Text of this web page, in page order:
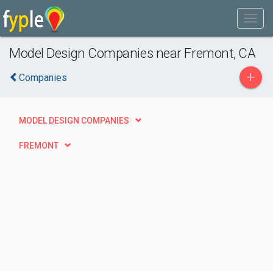
Model Design Companies near Fremont, CA
Companies +
MODEL DESIGN COMPANIES
FREMONT